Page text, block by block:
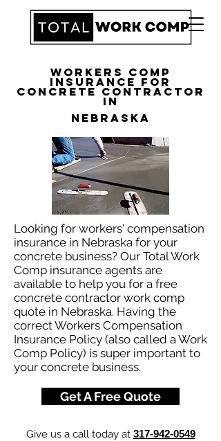
Workers Comp
Insurance for
Concrete Contractor
in
Nebraska
Looking for workers' compensation
insurance in Nebraska for your
concrete business? Our Total Work
Comp insurance agents are
available to help you for a free
concrete contractor work comp
quote in Nebraska. Having the
correct Workers Compensation
Insurance Policy (also called a Work
Comp Policy) is super important to
your concrete business.
Get A Free Quote
Give us a call today at 317-942-0549